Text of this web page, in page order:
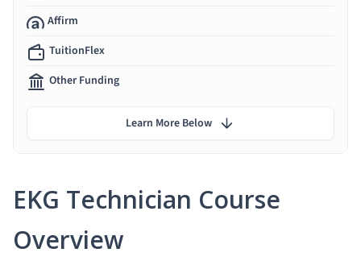
EKG Technician Course
Overview
Affirm
TuitionFlex
Other Funding
Learn More Below